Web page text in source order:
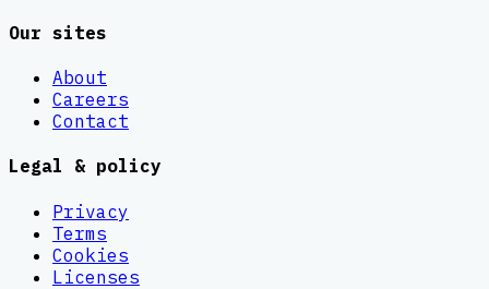
Our sites
About
Careers
Contact
Legal & policy
Privacy
Terms
Cookies
Licenses